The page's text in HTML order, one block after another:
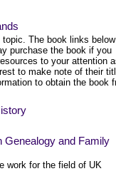
The book links below
purchase the book if you
to your attention
to make note of their
to obtain the book
Genealogy and Family
work for the field of UK